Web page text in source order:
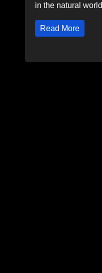
in the natural
Read More